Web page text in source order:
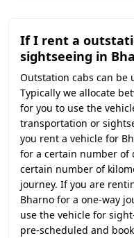
If I rent a
sightseeing in
Outstation cabs can be
Typically we allocate
for you to use the
transportation or
you rent a vehicle for
for a certain number of
certain number of
journey. If you are
Bharno for a one-way
use the vehicle for
pre-scheduled and